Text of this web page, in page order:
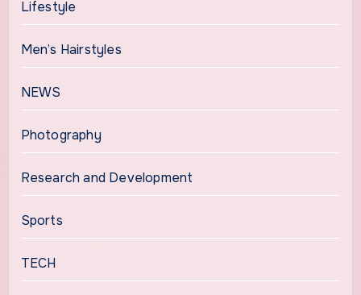
Lifestyle
Men’s Hairstyles
NEWS
Photography
Research and Development
Sports
TECH